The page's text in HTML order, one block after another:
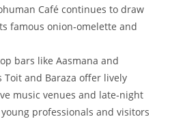
Café continues to draw
famous onion‑omelette and
bars like Aasmana and
Toit and Baraza offer lively
music venues and late‑night
young professionals and visitors